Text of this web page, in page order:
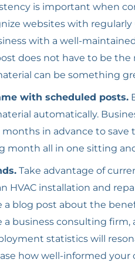
is important when
websites with
with a well-
does not have to be
can be something
with scheduled posts.
automatically.
in advance to save
month all in one sitting
Take advantage of
HVAC installation and
blog post about the
a business consulting
statistics will
how well-informed your